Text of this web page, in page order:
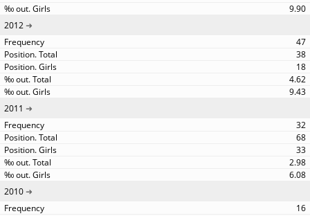
9.90
2012
47
38
18
4.62
9.43
2011
32
68
33
2.98
6.08
2010
16